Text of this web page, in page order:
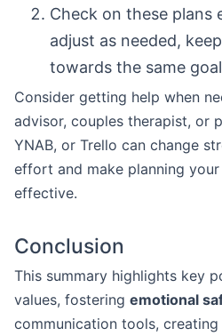
Check on these plans
adjust as needed,
towards the same
Consider getting help when
advisor, couples therapist, or
YNAB, or Trello can change
effort and make planning
effective.
Conclusion
This summary highlights key
values, fostering emotional
communication tools,